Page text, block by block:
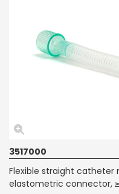
3517000
Flexible straight catheter
elastometric connector,